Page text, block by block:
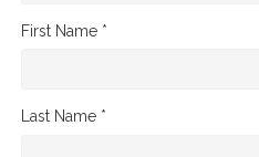
First Name *
Last Name *